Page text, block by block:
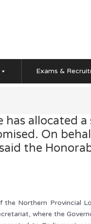
Exams &
has allocated
On
the
the Northern Provincial
where the